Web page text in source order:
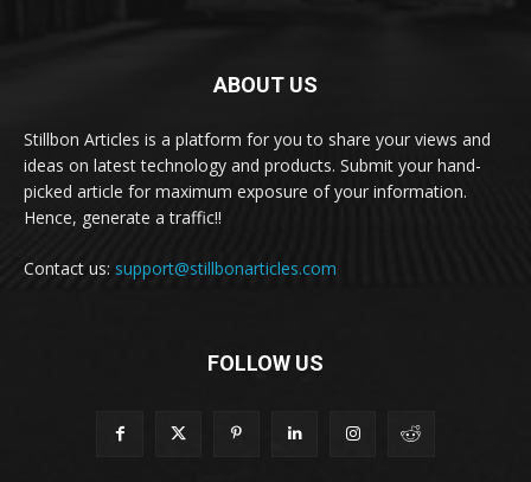
ABOUT US
Stillbon Articles is a platform for you to share your views and
ideas on latest technology and products. Submit your hand-
picked article for maximum exposure of your information.
Hence, generate a traffic!!
Contact us: support@stillbonarticles.com
FOLLOW US